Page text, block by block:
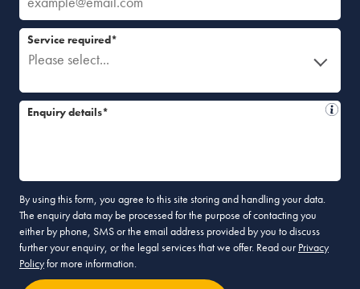
Please select...
Service required*
Enquiry details*
By using this form, you agree to this site storing and handling your data.
The enquiry data may be processed for the purpose of contacting you
either by phone, SMS or the email address provided by you to discuss
further your enquiry, or the legal services that we offer. Read our Privacy
Policyfor more information.